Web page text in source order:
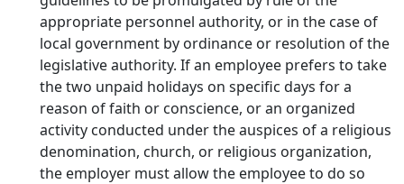
appropriate personnel authority, or in the case of
local government by ordinance or resolution of the
legislative authority. If an employee prefers to take
the two unpaid holidays on specific days for a
reason of faith or conscience, or an organized
activity conducted under the auspices of a religious
denomination, church, or religious organization,
the employer must allow the employee to do so